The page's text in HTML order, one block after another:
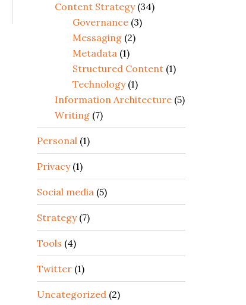
Content Strategy(34)
Governance (3)
Messaging (2)
Metadata (1)
Structured Content (1)
Technology(1)
Information Architecture (5)
Writing (7)
Personal (1)
Privacy(1)
Social media (5)
Strategy(7)
Tools (4)
Twitter (1)
Uncategorized (2)